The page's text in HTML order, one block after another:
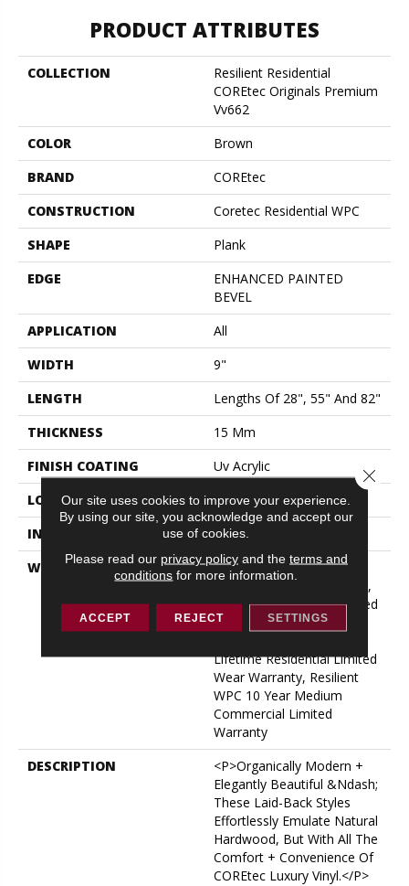
PRODUCT ATTRIBUTES
COLLECTION
Resilient Residential
COREtec Originals Premium
Vv662
COLOR
Brown
BRAND
COREtec
CONSTRUCTION
Coretec Residential WPC
SHAPE
Plank
EDGE
ENHANCED PAINTED
BEVEL
APPLICATION
All
WIDTH
9"
LENGTH
Lengths Of 28", 55" And 82"
THICKNESS
15 Mm
FINISH COATING
Uv Acrylic
LOCATION
ABOVE, ON, BELOW
INSTALLATION METHOD
Glue/Floating
WARRANTY
USF 10 Year Medium
Commercial, USF Lifetime,
Residential Resilient Limited
Warranty - Defects, Wear,
Lifetime Residential Limited
Wear Warranty, Resilient
WPC 10 Year Medium
Commercial Limited
Warranty
DESCRIPTION
<p>Organically Modern +
Elegantly Beautiful &ndash;
These Laid-Back Styles
Effortlessly Emulate Natural
Hardwood, But With All The
Comfort + Convenience Of
COREtec Luxury Vinyl.</p>
Our site uses cookies to improve your experience.
By using our site, you acknowledge and accept our
use of cookies.
Please read our privacy policyand the terms and
conditions for more information.
ACCEPT REJECT SETTINGS
Close